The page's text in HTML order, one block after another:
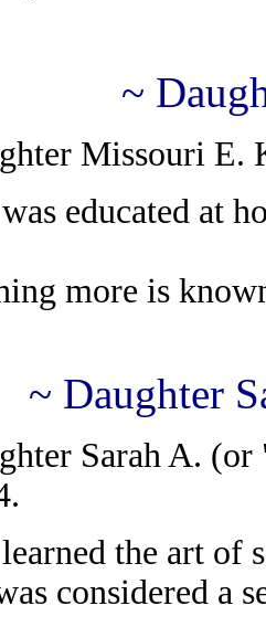
~
Missouri E.
educated at
more is
~ Daughter
Sarah A.
the art of
considered a